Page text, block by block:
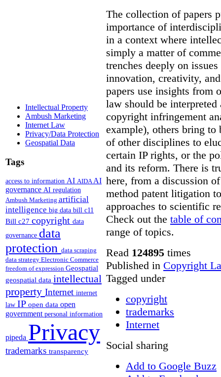
Intellectual Property
Ambush Marketing
Internet Law
Privacy/Data Protection
Geospatial Data
Tags
access to information AI AIDAAI
governance AI regulation
Ambush Marketing artificial
intelligence big data bill c11
Bill c27 copyright data
governance data
protection data scraping
data strategy Electronic Commerce
freedom of expression Geospatial
geospatial data intellectual
property Internet internet
law IP open data open
government personal information
pipeda Privacy
trademarks transparency
The collection of papers
importance of
in a context where
simply a matter of
trenches deeply on
innovation, creativity,
papers use insights from
law should be
copyright infringement
example), others bring to
of other disciplines to
certain IP rights, or the
and its reform. There is
here, from a discussion
method patent litigation
approaches to scientific
Check out the table of
range of topics.
Read 124895 times
Published in Copyright
Tagged under
copyright
trademarks
Internet
Social sharing
Add to Google Buzz